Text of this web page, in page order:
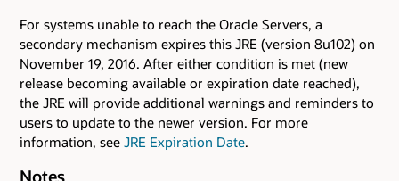
For systems unable to reach the Oracle Servers, a
secondary mechanism expires this JRE (version 8u102) on
November 19, 2016. After either condition is met (new
release becoming available or expiration date reached),
the JRE will provide additional warnings and reminders to
users to update to the newer version. For more
information, see JRE Expiration Date.
Notes